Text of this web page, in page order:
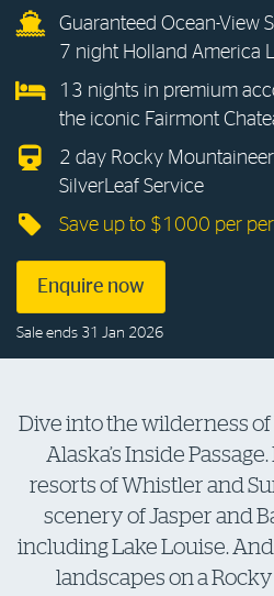
Log in to myRAC
5%* off purchases
Savings on gas for
Guaranteed Ocean-View
7 night Holland America
13 nights in premium
the iconic Fairmont
2 day Rocky
SilverLeaf Service
Save up to $1000 per
Enquire now
Sale ends 31 Jan 2026
Dive into the wilderness of
Alaska’s Inside
resorts of Whistler and
scenery of Jasper and
including Lake Louise.
landscapes on a